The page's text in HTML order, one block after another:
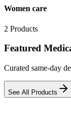
Women care
2 Products
Featured
Curated same-day
See All Products